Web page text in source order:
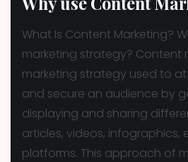
What Is Content Marketing?
marketing strategy? Content
marketing strategy used to
and secure an audience by
displaying and sharing
articles, videos, infographics,
platforms. This approach of